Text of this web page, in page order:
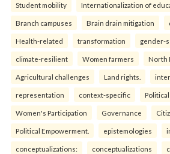
Student mobility Internationalization of
Branch campuses Brain drain mitigation
Health-related transformation gender-
climate-resilient Women farmers North
Agricultural challenges Land rights.
representation context-specific
Women's Participation Governance
Political Empowerment. epistemologies
conceptualizations: conceptualizations